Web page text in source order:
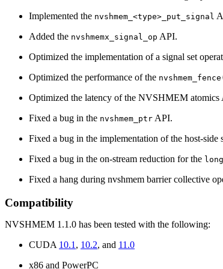
Implemented the nvshmem_<type>_put_signal
Added the nvshmemx_signal_op API.
Optimized the implementation of a signal set
Optimized the performance of the
Optimized the latency of the NVSHMEM atomics
Fixed a bug in the nvshmem_ptr API.
Fixed a bug in the implementation of the host-
Fixed a bug in the on-stream reduction for the
Fixed a hang during nvshmem barrier collective
Compatibility
NVSHMEM 1.1.0 has been tested with the following:
CUDA 10.1 , 10.2, and 11.0
x86 and PowerPC